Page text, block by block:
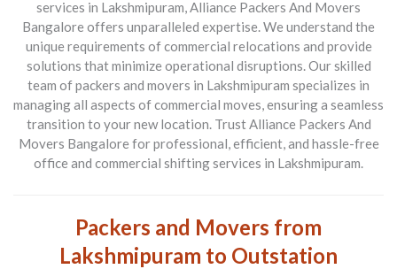
services in Lakshmipuram, Alliance Packers And Movers
Bangalore offers unparalleled expertise. We understand the
unique requirements of commercial relocations and provide
solutions that minimize operational disruptions. Our skilled
team of packers and movers in Lakshmipuram specializes in
managing all aspects of commercial moves, ensuring a seamless
transition to your new location. Trust Alliance Packers And
Movers Bangalore for professional, efficient, and hassle-free
office and commercial shifting services in Lakshmipuram.
Packers and Movers from
Lakshmipuram to Outstation